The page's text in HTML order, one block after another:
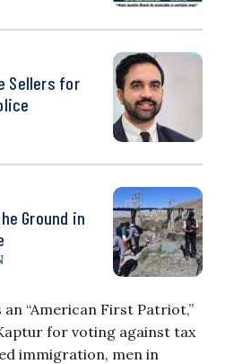
Sellers for
Ground in
“American First Patriot,”
for voting against tax
immigration, men in